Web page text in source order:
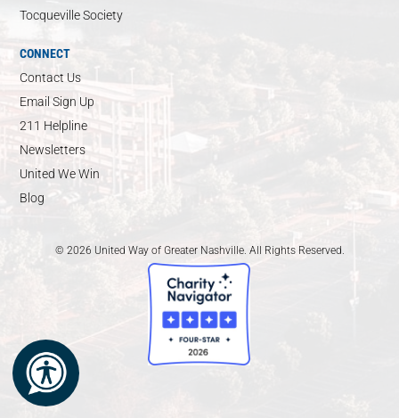
Tocqueville Society
CONNECT
Contact Us
Email Sign Up
211 Helpline
Newsletters
United We Win
Blog
© 2026 United Way of Greater Nashville. All Rights Reserved.